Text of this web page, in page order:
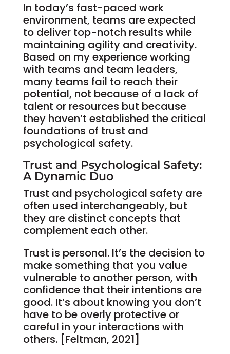
In today’s fast-paced work
environment, teams are expected
to deliver top-notch results while
maintaining agility and creativity.
Based on my experience working
with teams and team leaders,
many teams fail to reach their
potential, not because of a lack of
talent or resources but because
they haven’t established the critical
foundations of trust and
psychological safety.
Trust and Psychological Safety:
A Dynamic Duo
Trust and psychological safety are
often used interchangeably, but
they are distinct concepts that
complement each other.
Trust is personal. It’s the decision to
make something that you value
vulnerable to another person, with
confidence that their intentions are
good. It’s about knowing you don’t
have to be overly protective or
careful in your interactions with
others. [Feltman, 2021]